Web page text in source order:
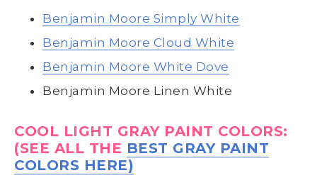
Benjamin Moore Simply White
Benjamin Moore Cloud White
Benjamin Moore White Dove
Benjamin Moore Linen White
COOL LIGHT GRAY PAINT COLORS:
(SEE ALL THE BEST GRAY PAINT
COLORS HERE)